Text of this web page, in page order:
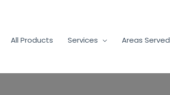
All Products Services Areas Served